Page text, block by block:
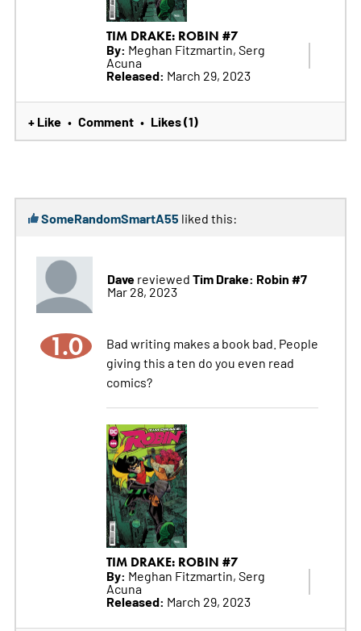
TIM DRAKE: ROBIN #7
By: Meghan Fitzmartin, Serg
Acuna
Released: March 29, 2023
+ Like • Comment • Likes (1)
SomeRandomSmartA55 liked this:
Davereviewed Tim Drake: Robin #7
Mar 28, 2023
1.0
Bad writing makes a book bad. People
giving this a ten do you even read
comics?
TIM DRAKE: ROBIN #7
By: Meghan Fitzmartin, Serg
Acuna
Released: March 29, 2023